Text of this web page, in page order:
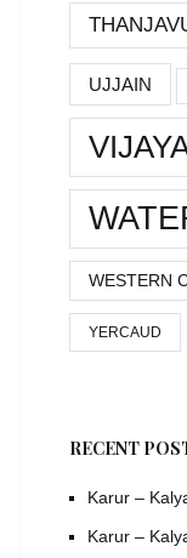
UJJAIN
WESTERN
YERCAUD
RECENT
Karur –
Karur –